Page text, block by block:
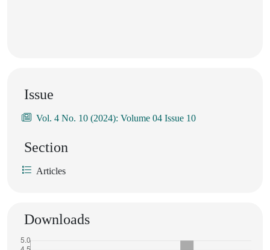
Issue
Vol. 4 No. 10 (2024): Volume 04 Issue 10
Section
Articles
Downloads